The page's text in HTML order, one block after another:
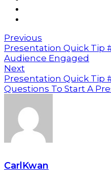
Previous
Presentation Quick Tip
Audience Engaged
Next
Presentation Quick Tip
Questions To Start A
CarlKwan